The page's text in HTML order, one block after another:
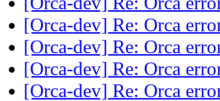
[Orca-dev] Re: Orca
[Orca-dev] Re: Orca
[Orca-dev] Re: Orca
[Orca-dev] Re: Orca